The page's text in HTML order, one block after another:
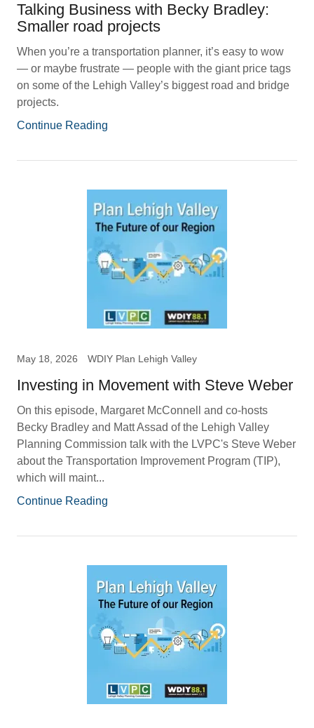
Talking Business with Becky Bradley:
Smaller road projects
When you’re a transportation planner, it’s easy to wow
— or maybe frustrate — people with the giant price tags
on some of the Lehigh Valley’s biggest road and bridge
projects.
Continue Reading
May 18, 2026 WDIY Plan Lehigh Valley
Investing in Movement with Steve Weber
On this episode, Margaret McConnell and co-hosts
Becky Bradley and Matt Assad of the Lehigh Valley
Planning Commission talk with the LVPC's Steve Weber
about the Transportation Improvement Program (TIP),
which will maint...
Continue Reading